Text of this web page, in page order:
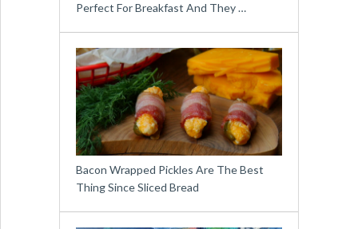
Perfect For Breakfast And They …
Bacon Wrapped Pickles Are The Best
Thing Since Sliced Bread